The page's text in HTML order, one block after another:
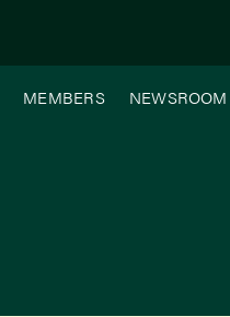
MEMBERS
NEWSROOM